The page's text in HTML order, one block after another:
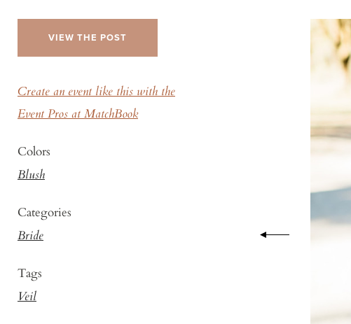
VIEW THE POST
Create an event like this with the
Event Pros at MatchBook
Colors
Blush
Categories
Bride
Tags
Veil